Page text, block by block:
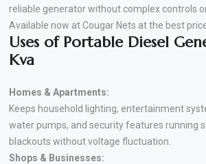
reliable generator without complex controls
Available now at Cougar Nets at the best
Uses of Portable Diesel
Kva
Homes & Apartments:
Keeps household lighting, entertainment
water pumps, and security features running
blackouts without voltage fluctuation.
Shops & Businesses: